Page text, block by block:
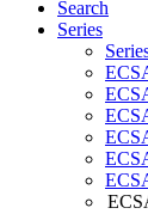
Search
Series